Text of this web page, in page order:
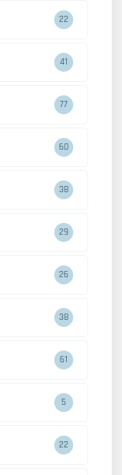
22
41
77
60
38
29
26
38
61
5
22